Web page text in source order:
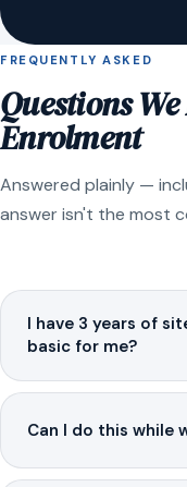
FREQUENTLY ASKED
Questions
Enrolment
Answered plainly —
answer isn't the most
I have 3 years of
basic for me?
Can I do this while